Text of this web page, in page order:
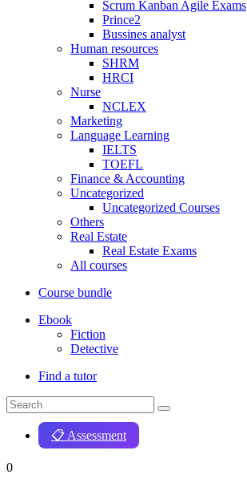
Scrum Kanban Agile Exams
Prince2
Bussines analyst
Human resources
SHRM
HRCI
Nurse
NCLEX
Marketing
Language Learning
IELTS
TOEFL
Finance & Accounting
Uncategorized
Uncategorized Courses
Others
Real Estate
Real Estate Exams
All courses
Course bundle
Ebook
Fiction
Detective
Find a tutor
📋 Assessment
0